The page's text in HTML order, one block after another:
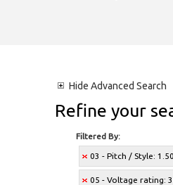
Hide Advanced Search
Refine your
Filtered By:
03 - Pitch / Style:
05 - Voltage rating: